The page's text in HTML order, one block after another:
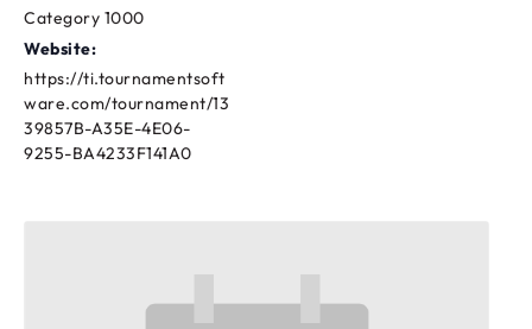
Category 1000
Website:
https://ti.tournamentsoft
ware.com/tournament/13
39857B-A35E-4E06-
9255-BA4233F141A0